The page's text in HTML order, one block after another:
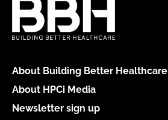
About Building Better Healthcare
About HPCi Media
Newsletter sign up